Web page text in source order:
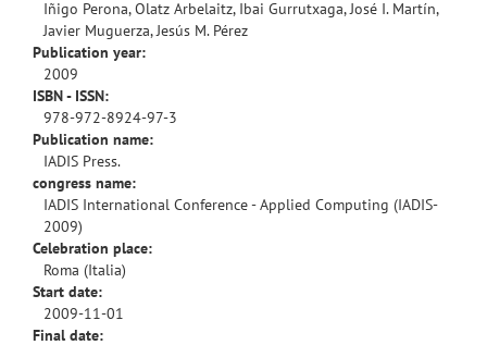
Iñigo Perona, Olatz Arbelaitz, Ibai Gurrutxaga, José I. Martín,
Javier Muguerza, Jesús M. Pérez
Publication year:
2009
ISBN - ISSN:
978-972-8924-97-3
Publication name:
IADIS Press.
congress name:
IADIS International Conference - Applied Computing (IADIS-
2009)
Celebration place:
Roma (Italia)
Start date:
2009-11-01
Final date: